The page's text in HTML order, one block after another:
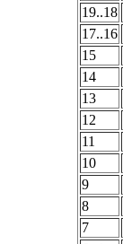
19..18
17..16
15
14
13
12
11
10
9
8
7